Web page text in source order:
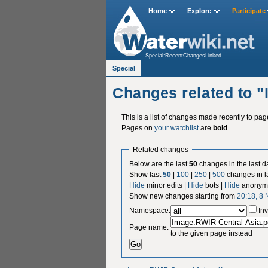
Changes related to
This is a list of changes made recently to
Pages on your watchlistare bold.
Related changes
Below are the last50 changes in the last
Show last50 | 100 |250 |500 changes in
Hide minor edits | Hide bots | Hide
Show new changes starting from20:18, 8
Namespace:
Page name:
to the given page instead
Home Explore Participate
Special:RecentChangesLinked
Special